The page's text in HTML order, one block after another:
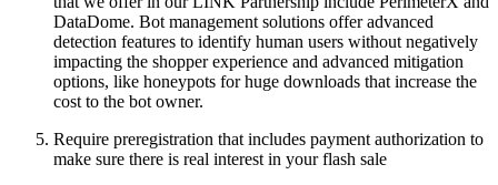
DataDome. Bot management solutions offer advanced
detection features to identify human users without negatively
impacting the shopper experience and advanced mitigation
options, like honeypots for huge downloads that increase the
cost to the bot owner.
Require preregistration that includes payment authorization to
make sure there is real interest in your flash sale